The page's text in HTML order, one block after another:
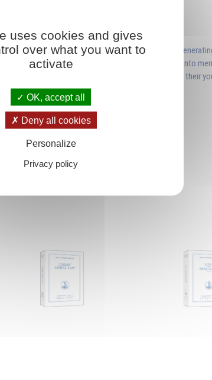
of children, but they still lack the means of
the world, the means educators need to turn them into
in such a way as to be living examples for their
uses cookies and gives
over what you want to
activate
OK, accept all
Deny all cookies
Personalize
Privacy policy